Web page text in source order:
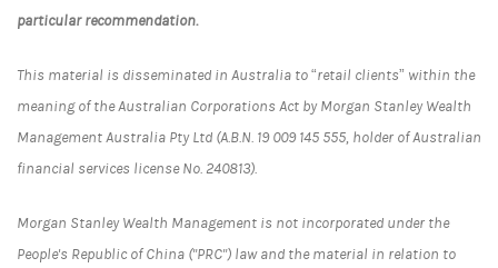
particular recommendation.
This material is disseminated in Australia to “retail clients” within the
meaning of the Australian Corporations Act by Morgan Stanley Wealth
Management Australia Pty Ltd (A.B.N. 19 009 145 555, holder of Australian
financial services license No. 240813).
Morgan Stanley Wealth Management is not incorporated under the
People's Republic of China ("PRC") law and the material in relation to